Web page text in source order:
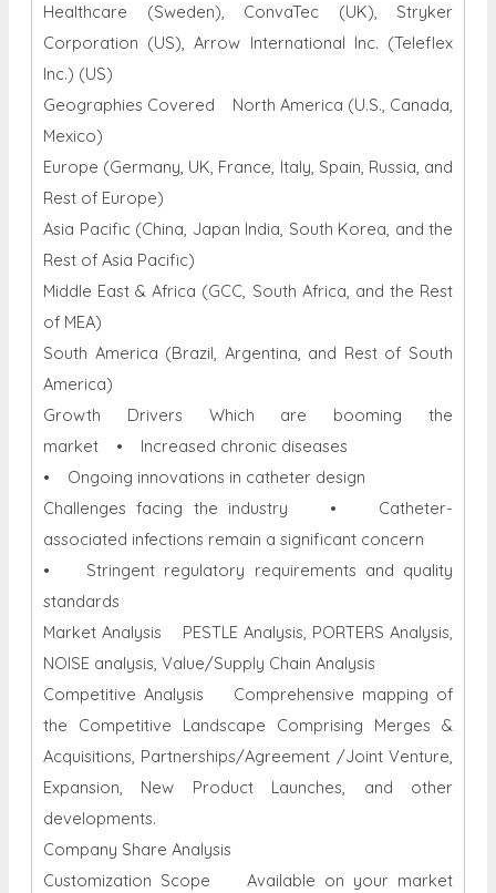
Healthcare (Sweden), ConvaTec (UK), Stryker
Corporation (US), Arrow International Inc. (Teleflex
Inc.) (US)
Geographies Covered North America (U.S., Canada,
Mexico)
Europe (Germany, UK, France, Italy, Spain, Russia, and
Rest of Europe)
Asia Pacific (China, Japan India, South Korea, and the
Rest of Asia Pacific)
Middle East & Africa (GCC, South Africa, and the Rest
of MEA)
South America (Brazil, Argentina, and Rest of South
America)
Growth Drivers Which are booming the
market • Increased chronic diseases
• Ongoing innovations in catheter design
Challenges facing the industry • Catheter-
associated infections remain a significant concern
• Stringent regulatory requirements and quality
standards
Market Analysis PESTLE Analysis, PORTERS Analysis,
NOISE analysis, Value/Supply Chain Analysis
Competitive Analysis Comprehensive mapping of
the Competitive Landscape Comprising Merges &
Acquisitions, Partnerships/Agreement /Joint Venture,
Expansion, New Product Launches, and other
developments.
Company Share Analysis
Customization Scope Available on your market